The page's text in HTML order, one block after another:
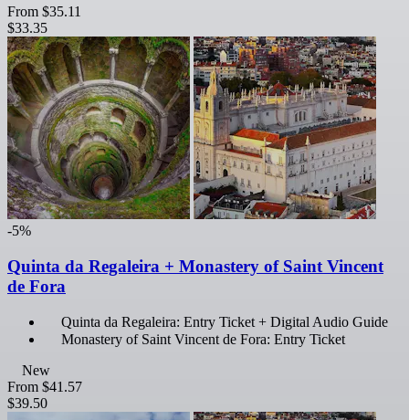
From $35.11
$33.35
-5%
Quinta da Regaleira + Monastery of Saint Vincent
de Fora
Quinta da Regaleira: Entry Ticket + Digital Audio Guide
Monastery of Saint Vincent de Fora: Entry Ticket
New
From $41.57
$39.50